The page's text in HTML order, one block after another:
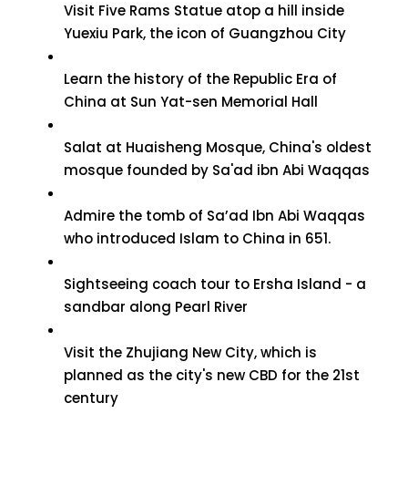
Visit Five Rams Statue atop a hill inside
Yuexiu Park, the icon of Guangzhou City
Learn the history of the Republic Era of
China at Sun Yat-sen Memorial Hall
Salat at Huaisheng Mosque, China's oldest
mosque founded by Sa'ad ibn Abi Waqqas
Admire the tomb of Sa’ad Ibn Abi Waqqas
who introduced Islam to China in 651.
Sightseeing coach tour to Ersha Island - a
sandbar along Pearl River
Visit the Zhujiang New City, which is
planned as the city's new CBD for the 21st
century